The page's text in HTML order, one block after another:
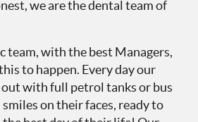
we are the dental team of
team, with the best Managers,
to happen. Every day our
out with full petrol tanks or bus
on their faces, ready to